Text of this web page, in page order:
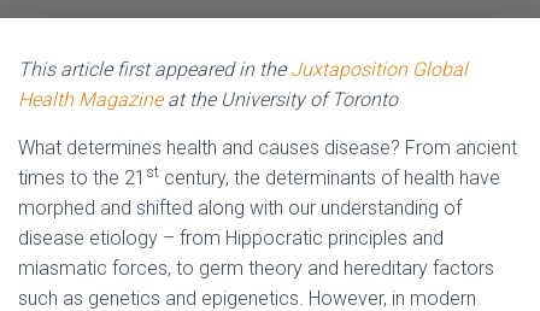
This article first appeared in the Juxtaposition Global
Health Magazineat the University of Toronto
What determines health and causes disease? From ancient
times to the 21 st century, the determinants of health have
morphed and shifted along with our understanding of
disease etiology – from Hippocratic principles and
miasmatic forces, to germ theory and hereditary factors
such as genetics and epigenetics. However, in modern